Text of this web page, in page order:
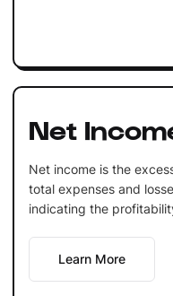
Net
Net income is the
total expenses and
indicating the
Learn More